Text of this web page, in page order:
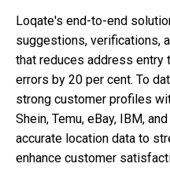
Loqate's end-to-end
suggestions, verifications,
that reduces address entry
errors by 20 per cent. To
strong customer profiles
Shein, Temu, eBay, IBM,
accurate location data to
enhance customer